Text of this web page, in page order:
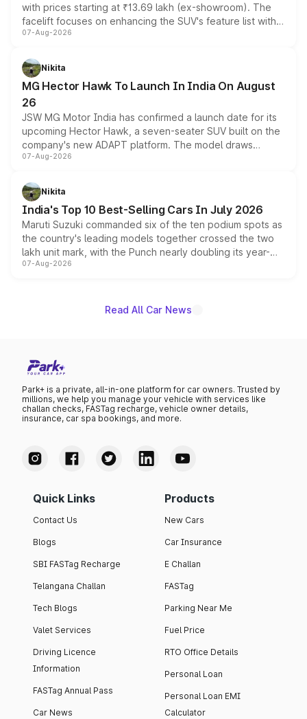
with prices starting at ₹13.69 lakh (ex-showroom). The
facelift focuses on enhancing the SUV's feature list with a
panoramic sunroof, larger digital displays, Level 2 ADAS
petrol and diesel engine options without any mechanical
changes.
07-Aug-2026
Nikita
MG Hector Hawk To Launch In India On August
26
JSW MG Motor India has confirmed a launch date for its
upcoming Hector Hawk, a seven-seater SUV built on the
company's new ADAPT platform. The model draws
heavily from the Wuling Starlight 560 sold overseas and
in hybrid powertrain options, positioning it above the
existing Hector in the brand's India lineup.
07-Aug-2026
Nikita
India's Top 10 Best-Selling Cars In July 2026
Maruti Suzuki commanded six of the ten podium spots as
the country's leading models together crossed the two
lakh unit mark, with the Punch nearly doubling its year-
on-year volumes to stand out as the fastest-growing
07-Aug-2026
Read All Car News
Park+ is a private, all-in-one platform for car owners. Trusted by
millions, we help you manage your vehicle with services like
challan checks, FASTag recharge, vehicle owner details,
insurance, car spa bookings, and more.
Quick Links
Contact Us
Blogs
SBI FASTag Recharge
Telangana Challan
Tech Blogs
Valet Services
Driving Licence
Information
FASTag Annual Pass
Car News
Products
New Cars
Car Insurance
E Challan
FASTag
Parking Near Me
Fuel Price
RTO Office Details
Personal Loan
Personal Loan EMI
Calculator